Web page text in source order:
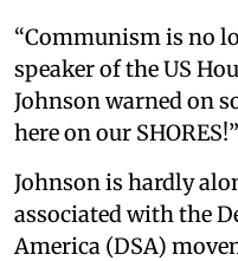
“Communism is no
speaker of the US
Johnson warned on
here on our SHORES!”
Johnson is hardly
associated with the
America (DSA)